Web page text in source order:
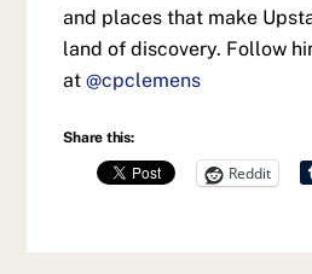
and places that make
land of discovery. Follow
at@cpclemens
Share this:
Reddit